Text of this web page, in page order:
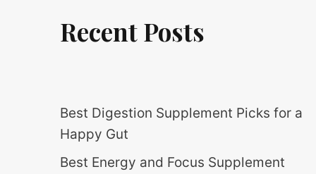
Recent Posts
Best Digestion Supplement Picks for a
Happy Gut
Best Energy and Focus Supplement